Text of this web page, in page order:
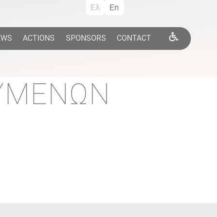
ACTIONS SPONSORS CONTACT
Ελ En